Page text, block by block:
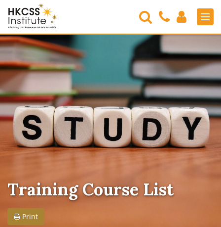
HKCSS
Institute
Search
Contact
Us
Login
Training Course List
Print